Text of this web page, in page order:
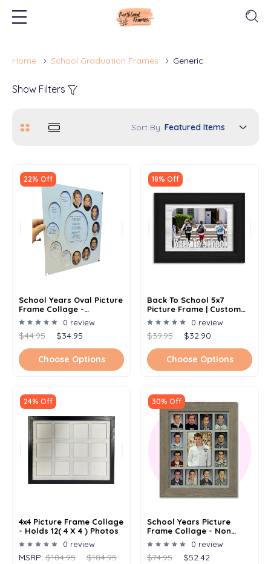
Home School Graduation Frames Generic
Show Filters
Sort By
22% Off
School Years Oval Picture
Frame Collage -
Frameless Frame -
Kindergarten To
Graduation K-12 - 11x14
0 review
$44.95 $34.95
Choose Options
18% Off
Back To School 5x7
Picture Frame | Custom
Elementary School
Student Gift |
Kindergarten | Preschool |
0 review
$39.95 $32.90
Choose Options
24% Off
4x4 Picture Frame Collage
- Holds 12( 4 X 4 ) Photos
0 review
MSRP: $184.95
$184.95
30% Off
School Years Picture
Frame Collage - Non
Personalized -
Kindergarten To
Graduation - Clockwise -
0 review
$74.95 $52.42